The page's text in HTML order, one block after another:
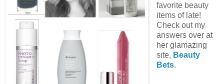
favorite beauty
items of late!
Check out my
answers over at
her glamazing
site, Beauty
Bets.